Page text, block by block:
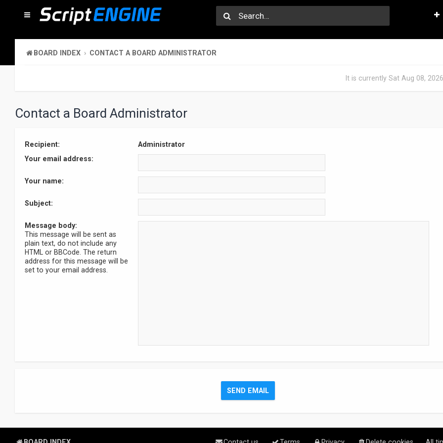
BOARD INDEX CONTACT A BOARD ADMINISTRATOR
It is currently Sat Aug 08,
Contact a Board Administrator
Recipient:
Administrator
Your email address:
Your name:
Subject:
Message body:
This message will be sent as
plain text, do not include any
HTML or BBCode. The return
address for this message will be
set to your email address.